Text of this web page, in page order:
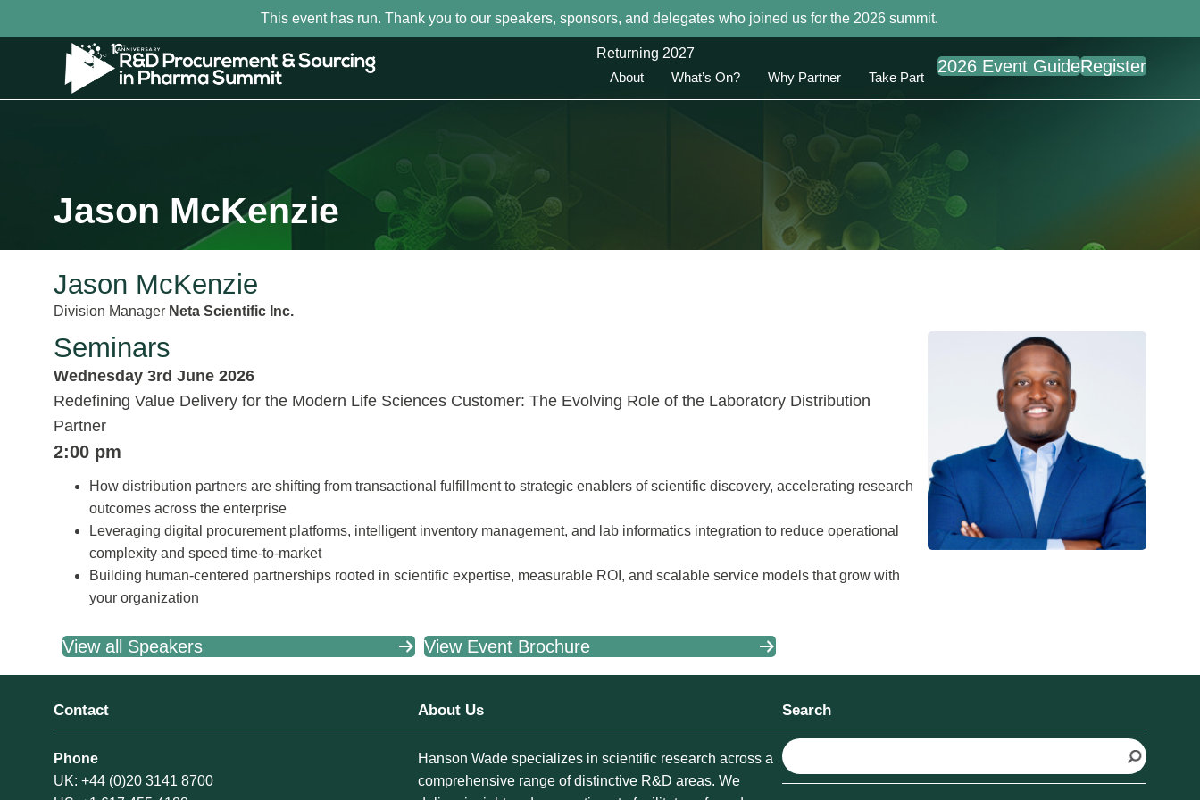
This event has run. Thank you to our speakers, sponsors, and delegates who joined us for the 2026 summit.
Returning 2027
About
What’s On? Why Partner Take Part
2026 Event GuideRegister
Jason McKenzie
Jason McKenzie
Division Manager Neta Scientific Inc.
Seminars
Wednesday 3rd June 2026
Redefining Value Delivery for the Modern Life Sciences Customer: The Evolving Role of the Laboratory Distribution
Partner
2:00 pm
How distribution partners are shifting from transactional fulfillment to strategic enablers of scientific discovery, accelerating research
outcomes across the enterprise
Leveraging digital procurement platforms, intelligent inventory management, and lab informatics integration to reduce operational
complexity and speed time-to-market
Building human-centered partnerships rooted in scientific expertise, measurable ROI, and scalable service models that grow with
your organization
View all Speakers View Event Brochure
Contact
Phone
UK: +44 (0)20 3141 8700
About Us
Hanson Wade specializes in scientific research across a
comprehensive range of distinctive R&D areas. We
Search
S
e